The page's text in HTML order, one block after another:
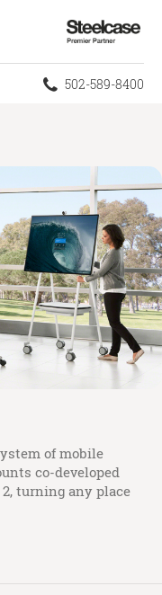
Steelcase
Phone
502-589-8400
of mobile
co-developed
turning any place